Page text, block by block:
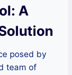
A
posed by
team of